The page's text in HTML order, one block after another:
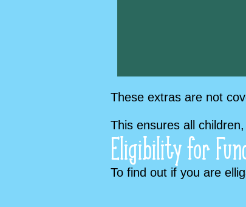
These extras are not
This ensures all
Eligibility for
To find out if you are